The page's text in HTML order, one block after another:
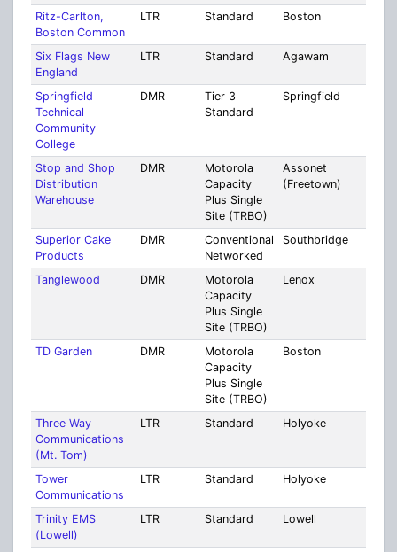
Ritz-Carlton,
Boston Common
LTR Standard Boston
Six Flags New
England
LTR Standard Agawam
Springfield
Technical
Community
College
DMR
Tier 3
Standard
Springfield
Stop and Shop
Distribution
Warehouse
DMR
Motorola
Capacity
Plus Single
Site (TRBO)
Assonet
(Freetown)
Superior Cake
Products
DMR
Conventional
Networked
Southbridge
Tanglewood DMR
Motorola
Capacity
Plus Single
Site (TRBO)
Lenox
TD Garden DMR
Motorola
Capacity
Plus Single
Site (TRBO)
Boston
Three Way
Communications
(Mt. Tom)
LTR Standard Holyoke
Tower
Communications
LTR Standard Holyoke
Trinity EMS
(Lowell)
LTR Standard Lowell